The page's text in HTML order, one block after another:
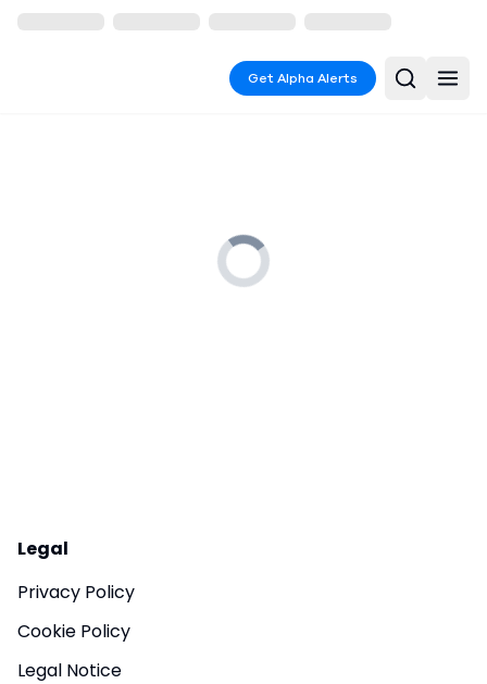
Get Alpha Alerts
Legal
Privacy Policy
Cookie Policy
Legal Notice